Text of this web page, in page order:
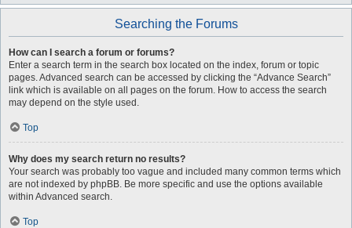
Searching the Forums
How can I search a forum or forums?
Enter a search term in the search box located on the index, forum or topic
pages. Advanced search can be accessed by clicking the “Advance Search”
link which is available on all pages on the forum. How to access the search
may depend on the style used.
Top
Why does my search return no results?
Your search was probably too vague and included many common terms which
are not indexed by phpBB. Be more specific and use the options available
within Advanced search.
Top